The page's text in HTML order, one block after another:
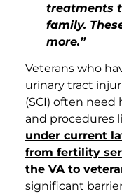
treatments
family.
more.”
Veterans who
urinary tract
(SCI) often
and procedures
under current
from fertility
the VA to
significant